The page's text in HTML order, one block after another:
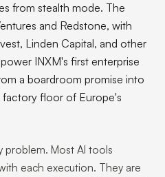
from stealth mode. The
and Redstone, with
Linden Capital, and other
INXM's first enterprise
a boardroom promise into
factory floor of Europe's
problem. Most AI tools
each execution. They are